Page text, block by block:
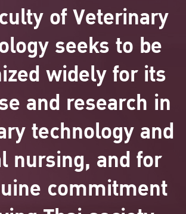
of Veterinary
seeks to be
widely for its
and research in
technology and
nursing, and for
commitment